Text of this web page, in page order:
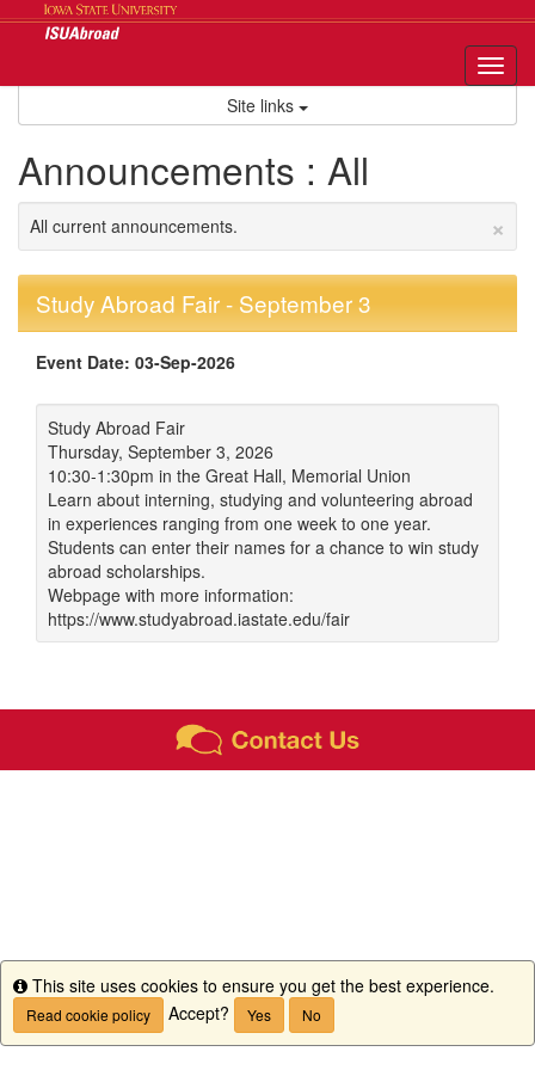
Site links
Announcements : All
×
All current announcements.
Study Abroad Fair - September 3
Event Date: 03-Sep-2026
Study Abroad Fair
Thursday, September 3, 2026
10:30-1:30pm in the Great Hall, Memorial Union
Learn about interning, studying and volunteering abroad
in experiences ranging from one week to one year.
Students can enter their names for a chance to win study
abroad scholarships.
Webpage with more information:
https://www.studyabroad.iastate.edu/fair
Info
This site uses cookies to ensure you get the best experience.
Read cookie policy Accept? Yes No